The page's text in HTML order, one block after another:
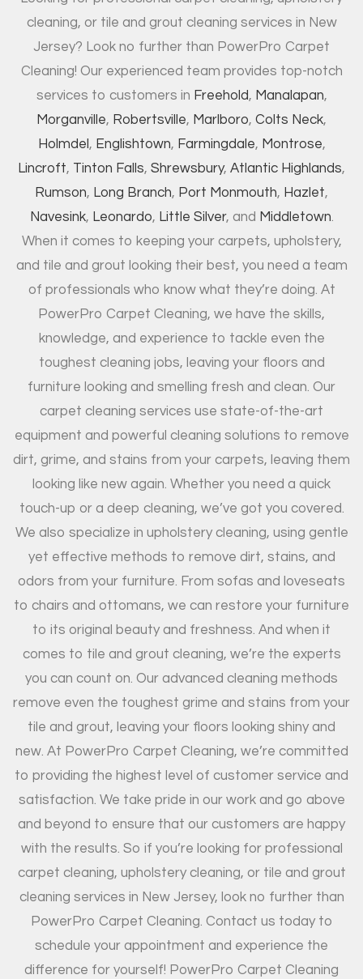
cleaning, or tile and grout cleaning services in New
Jersey? Look no further than PowerPro Carpet
Cleaning! Our experienced team provides top-notch
services to customers in Freehold, Manalapan,
Morganville, Robertsville, Marlboro, Colts Neck,
Holmdel , Englishtown, Farmingdale, Montrose,
Lincroft, Tinton Falls, Shrewsbury, Atlantic Highlands,
Rumson, Long Branch, Port Monmouth, Hazlet,
Navesink, Leonardo, Little Silver, and Middletown.
When it comes to keeping your carpets, upholstery,
and tile and grout looking their best, you need a team
of professionals who know what they’re doing. At
PowerPro Carpet Cleaning, we have the skills,
knowledge, and experience to tackle even the
toughest cleaning jobs, leaving your floors and
furniture looking and smelling fresh and clean. Our
carpet cleaning services use state-of-the-art
equipment and powerful cleaning solutions to remove
dirt, grime, and stains from your carpets, leaving them
looking like new again. Whether you need a quick
touch-up or a deep cleaning, we’ve got you covered.
We also specialize in upholstery cleaning, using gentle
yet effective methods to remove dirt, stains, and
odors from your furniture. From sofas and loveseats
to chairs and ottomans, we can restore your furniture
to its original beauty and freshness. And when it
comes to tile and grout cleaning, we’re the experts
you can count on. Our advanced cleaning methods
remove even the toughest grime and stains from your
tile and grout, leaving your floors looking shiny and
new. At PowerPro Carpet Cleaning, we’re committed
to providing the highest level of customer service and
satisfaction. We take pride in our work and go above
and beyond to ensure that our customers are happy
with the results. So if you’re looking for professional
carpet cleaning, upholstery cleaning, or tile and grout
cleaning services in New Jersey, look no further than
PowerPro Carpet Cleaning. Contact us today to
schedule your appointment and experience the
difference for yourself! PowerPro Carpet Cleaning